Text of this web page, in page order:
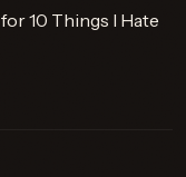
10 Things I Hate